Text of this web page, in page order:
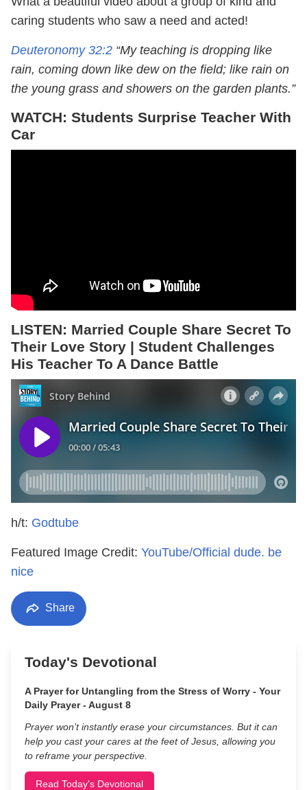
caring students who saw a need and acted!
Deuteronomy 32:2 “My teaching is dropping like
rain, coming down like dew on the field; like rain on
the young grass and showers on the garden plants.”
WATCH: Students Surprise Teacher With
Car
LISTEN: Married Couple Share Secret To
Their Love Story | Student Challenges
His Teacher To A Dance Battle
h/t: Godtube
Featured Image Credit: YouTube/Official dude. be
nice
Share
Today's Devotional
A Prayer for Untangling from the Stress of Worry - Your
Daily Prayer - August 8
Prayer won’t instantly erase your circumstances. But it can
help you cast your cares at the feet of Jesus, allowing you
to reframe your perspective.
Read Today's Devotional